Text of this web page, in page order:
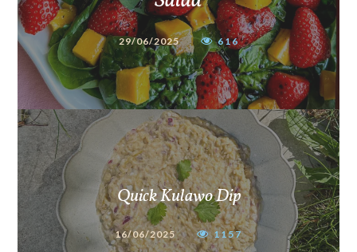
29/06/2025 616
Quick Kulawo Dip
16/06/2025 1157